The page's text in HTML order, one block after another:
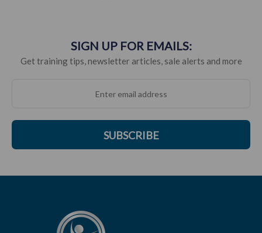
SIGN UP FOR EMAILS:
Get training tips, newsletter articles, sale alerts and more
SUBSCRIBE